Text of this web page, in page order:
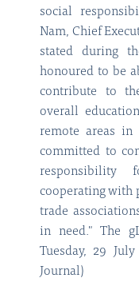
social
Nam, Chief
stated during
honoured to be
contribute to
overall
remote areas in
committed to
responsibility
cooperating with
trade
in need." The
Tuesday, 29
Journal)